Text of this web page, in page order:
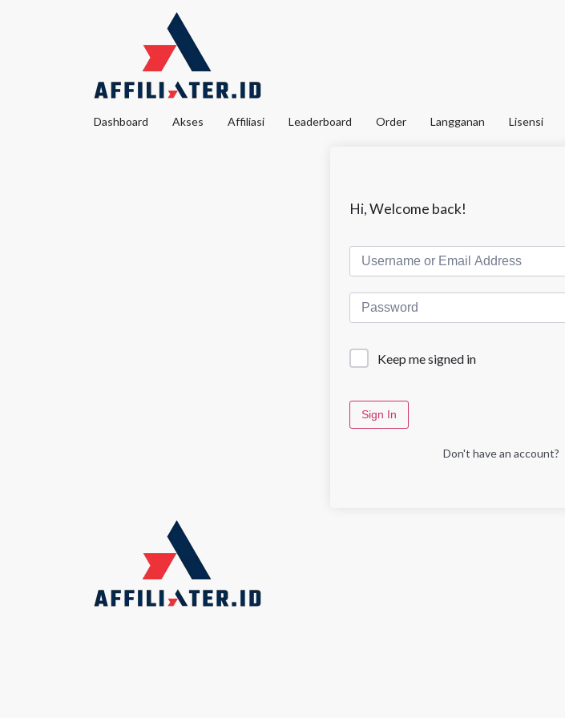
Dashboard Akses Affiliasi Leaderboard Order Langganan Lisensi
Hi, Welcome back!
Keep me signed in
Sign In
Don't have an account?